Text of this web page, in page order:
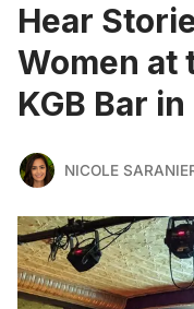
Hear
Women at
KGB Bar in
NICOLE